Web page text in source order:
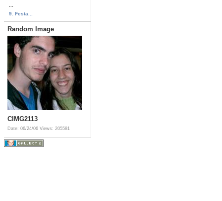
9. Festa...
Random Image
CIMG2113
Date: 06/24/06 Views: 205581